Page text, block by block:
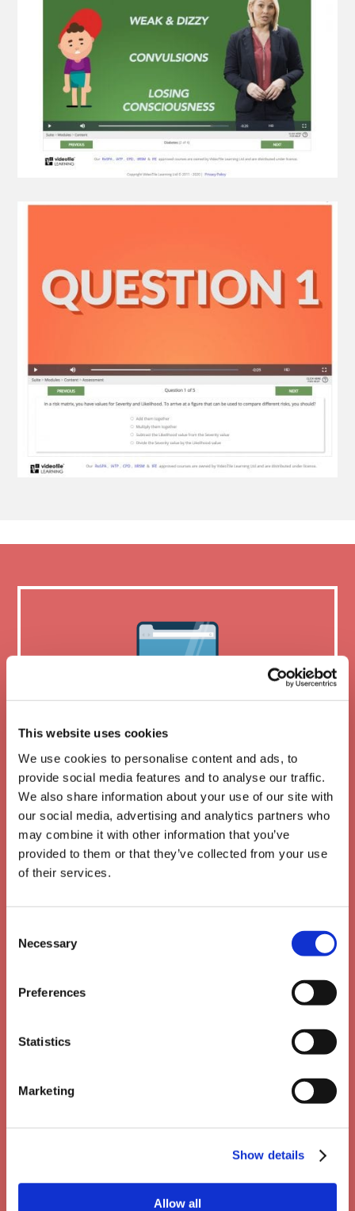
This website uses cookies
We use cookies to personalise content and ads, to
provide social media features and to analyse our traffic.
We also share information about your use of our site with
our social media, advertising and analytics partners who
may combine it with other information that you’ve
provided to them or that they’ve collected from your use
of their services.
Selection
Necessary
Preferences
Statistics
Marketing
Show details
Allow all
Mobile friendly
Unlimited usage & bulk